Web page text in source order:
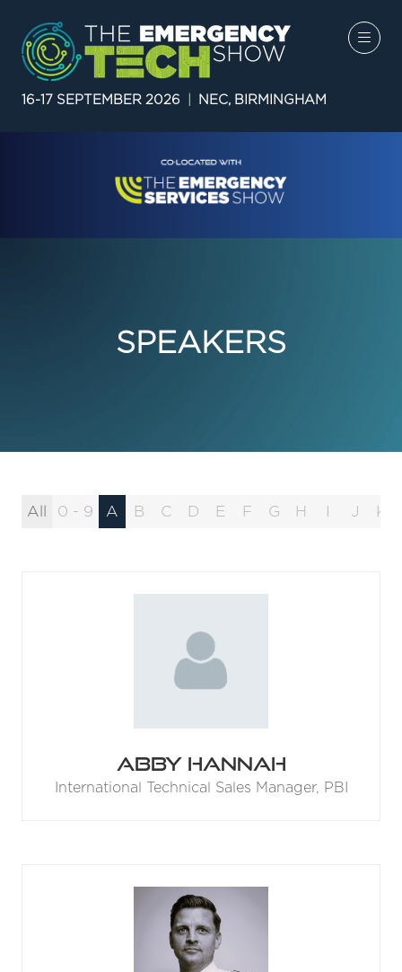
16-17 SEPTEMBER 2026 NEC, BIRMINGHAM
SPEAKERS
All 0 - 9 A B C D E F G H J K
Abby Hannah
International Technical Sales Manager, PBI